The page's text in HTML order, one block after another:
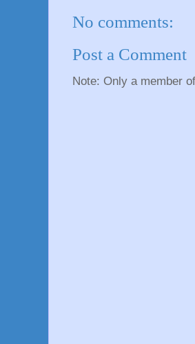
No comments:
Post a Comment
Note: Only a member